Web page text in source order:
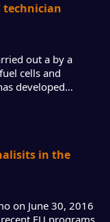
technician
out a by a
cells and
developed…
in the
on June 30, 2016
EU programs